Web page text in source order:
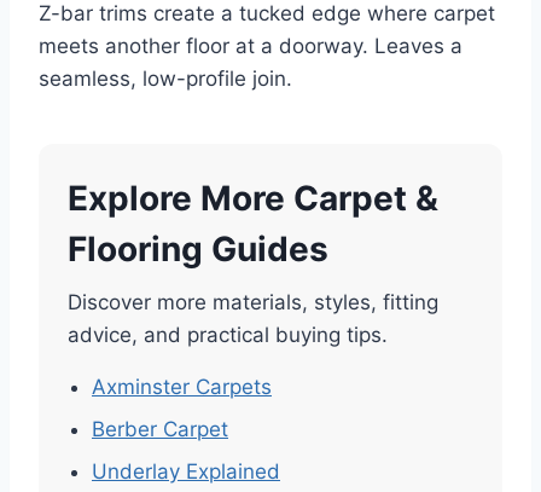
Z-bar trims create a tucked edge where carpet
meets another floor at a doorway. Leaves a
seamless, low-profile join.
Explore More Carpet &
Flooring Guides
Discover more materials, styles, fitting
advice, and practical buying tips.
Axminster Carpets
Berber Carpet
Underlay Explained